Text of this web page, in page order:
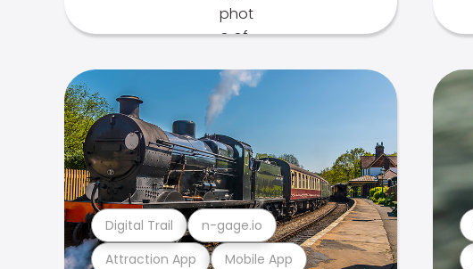
Attraction App Mobile App
Digital Trail n-gage.io